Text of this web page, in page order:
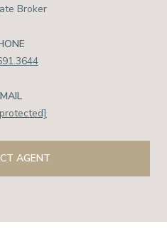
Broker
AGENT